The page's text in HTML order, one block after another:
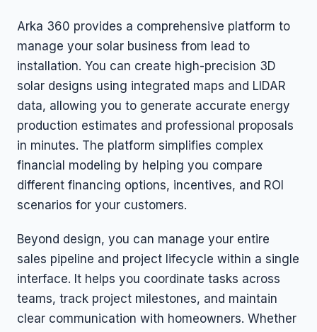
Arka 360 provides a comprehensive platform to
manage your solar business from lead to
installation. You can create high-precision 3D
solar designs using integrated maps and LIDAR
data, allowing you to generate accurate energy
production estimates and professional proposals
in minutes. The platform simplifies complex
financial modeling by helping you compare
different financing options, incentives, and ROI
scenarios for your customers.
Beyond design, you can manage your entire
sales pipeline and project lifecycle within a single
interface. It helps you coordinate tasks across
teams, track project milestones, and maintain
clear communication with homeowners. Whether